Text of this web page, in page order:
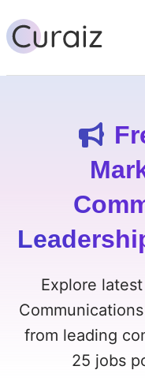
Explore
from leading
25 jobs